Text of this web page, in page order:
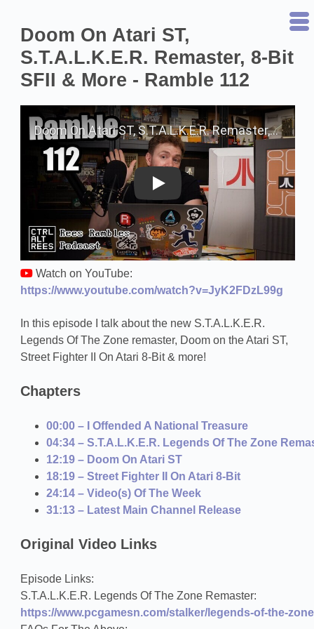
Doom On Atari ST,
S.T.A.L.K.E.R. Remaster, 8-Bit
SFII & More - Ramble 112
Play on YouTube
Watch on YouTube:
https://www.youtube.com/watch?v=JyK2FDzL99g
In this episode I talk about the new S.T.A.L.K.E.R.
Legends Of The Zone remaster, Doom on the Atari ST,
Street Fighter II On Atari 8-Bit & more!
Chapters
00:00 – I Offended A National Treasure
04:34 – S.T.A.L.K.E.R. Legends Of The Zone
12:19 – Doom On Atari ST
18:19 – Street Fighter II On Atari 8-Bit
24:14 – Video(s) Of The Week
31:13 – Latest Main Channel Release
Original Video Links
Episode Links:
S.T.A.L.K.E.R. Legends Of The Zone Remaster:
https://www.pcgamesn.com/stalker/legends-of-the-